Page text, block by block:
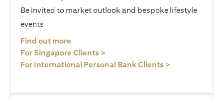
Be invited to market outlook and bespoke lifestyle
events
Find out more
For Singapore Clients >
For International Personal Bank Clients >